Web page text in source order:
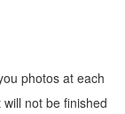
photos at each
not be finished